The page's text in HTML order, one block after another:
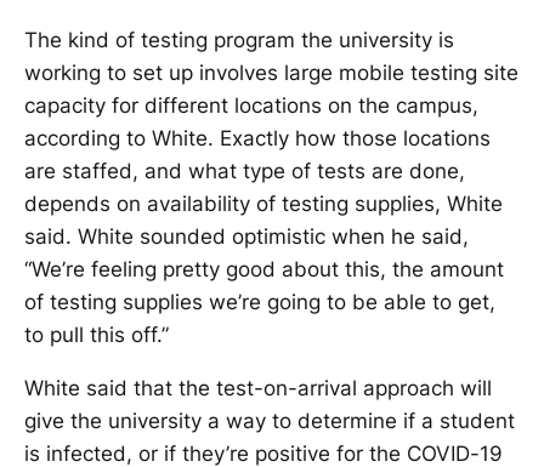
The kind of testing program the university is
working to set up involves large mobile testing site
capacity for different locations on the campus,
according to White. Exactly how those locations
are staffed, and what type of tests are done,
depends on availability of testing supplies, White
said. White sounded optimistic when he said,
“We’re feeling pretty good about this, the amount
of testing supplies we’re going to be able to get,
to pull this off.”
White said that the test-on-arrival approach will
give the university a way to determine if a student
is infected, or if they’re positive for the COVID-19